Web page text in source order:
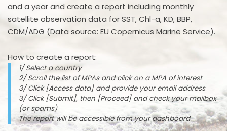
and a year and create a report including monthly
satellite observation data for SST, Chl-a, KD, BBP,
CDM/ADG (Data source: EU Copernicus Marine Service).
How to create a report:
1/ Select a country
2/ Scroll the list of MPAs and click on a MPA of interest
3/ Click [Access data] and provide your email address
3/ Click [Submit], then [Proceed] and check your mailbox
(or spams)
The report will be accessible from your dashboard